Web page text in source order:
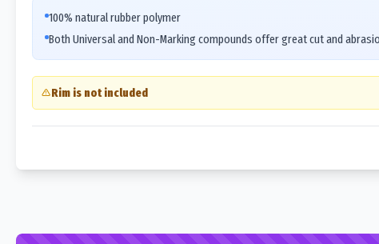
100% natural rubber polymer
Both Universal and Non-Marking compounds offer great cut and
Rim is not included